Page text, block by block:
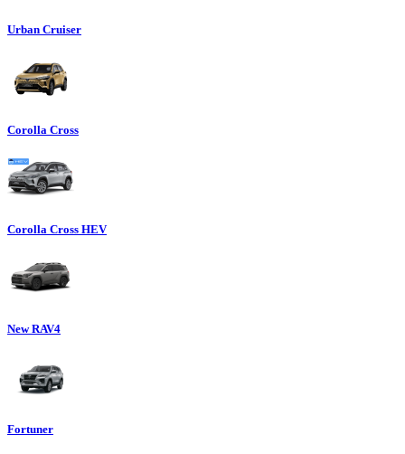
Urban Cruiser
Corolla Cross
Corolla Cross HEV
New RAV4
Fortuner